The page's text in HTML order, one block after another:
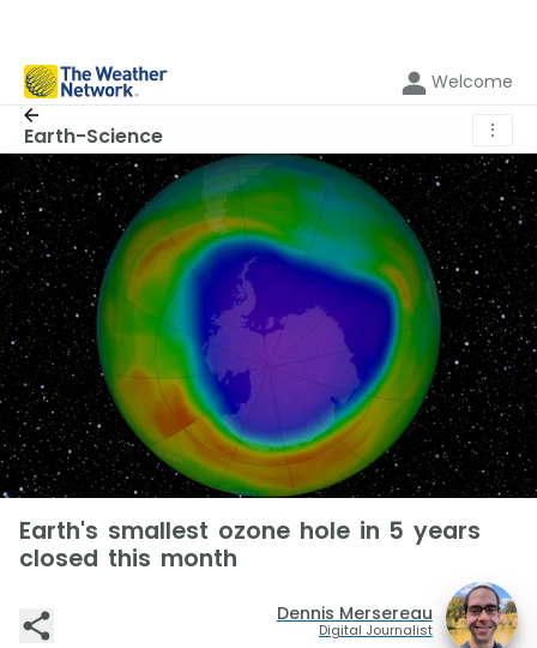
Welcome
Earth-Science ⋮
Earth's smallest ozone hole in 5 years
closed this month
Dennis Mersereau
Digital Journalist